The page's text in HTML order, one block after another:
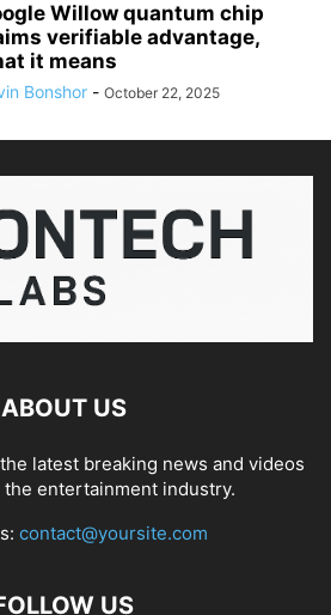
Willow quantum chip
verifiable advantage,
it means
Bonshor - October 22, 2025
ABOUT US
latest breaking news and videos
entertainment industry.
contact@yoursite.com
US